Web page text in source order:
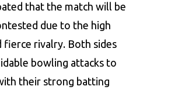
that the match will be
due to the high
fierce rivalry. Both sides
bowling attacks to
their strong batting